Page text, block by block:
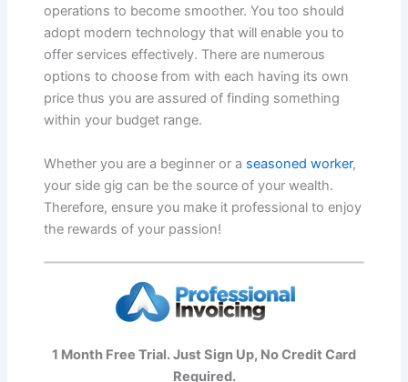
operations to become smoother. You too should
adopt modern technology that will enable you to
offer services effectively. There are numerous
options to choose from with each having its own
price thus you are assured of finding something
within your budget range.
Whether you are a beginner or a seasoned worker,
your side gig can be the source of your wealth.
Therefore, ensure you make it professional to enjoy
the rewards of your passion!
1 Month Free Trial. Just Sign Up, No Credit Card
Required.